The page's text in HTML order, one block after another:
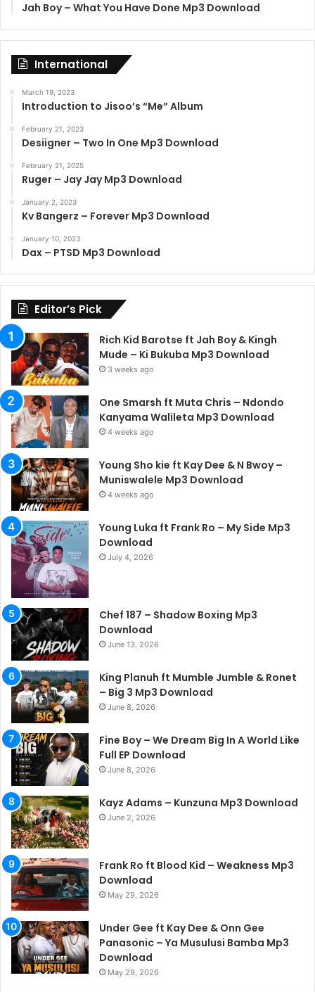
Jah Boy – What You Have Done Mp3 Download
International
March 19, 2023
Introduction to Jisoo’s “Me” Album
February 21, 2023
Desiigner – Two In One Mp3 Download
February 21, 2025
Ruger – Jay Jay Mp3 Download
January 2, 2023
Kv Bangerz – Forever Mp3 Download
January 10, 2023
Dax – PTSD Mp3 Download
Editor’s Pick
Rich Kid Barotse ft Jah Boy & Kingh
Mude – Ki Bukuba Mp3 Download
3 weeks ago
One Smarsh ft Muta Chris – Ndondo
Kanyama Walileta Mp3 Download
4 weeks ago
Young Sho kie ft Kay Dee & N Bwoy –
Muniswalele Mp3 Download
4 weeks ago
Young Luka ft Frank Ro – My Side Mp3
Download
July 4, 2026
Chef 187 – Shadow Boxing Mp3
Download
June 13, 2026
King Planuh ft Mumble Jumble & Ronet
– Big 3 Mp3 Download
June 8, 2026
Fine Boy – We Dream Big In A World Like
Full EP Download
June 8, 2026
Kayz Adams – Kunzuna Mp3 Download
June 2, 2026
Frank Ro ft Blood Kid – Weakness Mp3
Download
May 29, 2026
Under Gee ft Kay Dee & Onn Gee
Panasonic – Ya Musulusi Bamba Mp3
Download
May 29, 2026